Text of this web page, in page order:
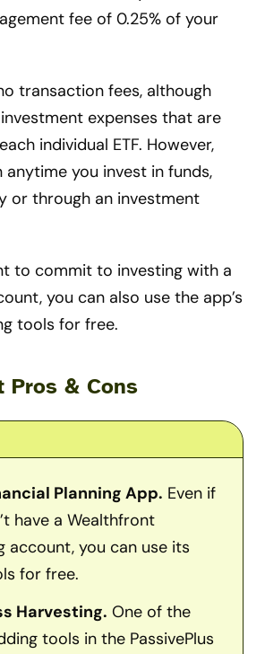
fee of 0.25% of your
transaction fees, although
expenses that are
individual ETF. However,
you invest in funds,
or through an investment
to commit to investing with a
you can also use the app’s
tools for free.
Pros & Cons
Planning App. Even if
have a Wealthfront
account, you can use its
for free.
Harvesting. One of the
tools in the PassivePlus